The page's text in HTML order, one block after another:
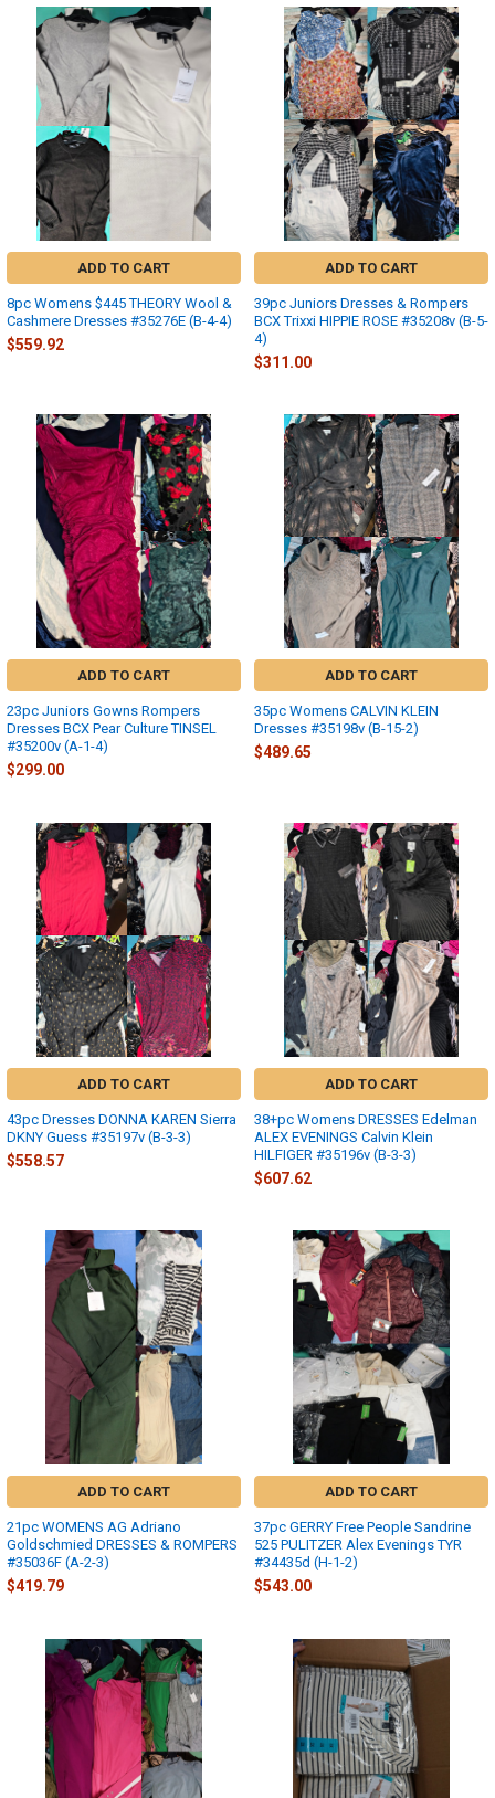
ADD TO CART
8pc Womens $445 THEORY Wool &
Cashmere Dresses #35276E (B-4-4)
$559.92
ADD TO CART
39pc Juniors Dresses & Rompers
BCX Trixxi HIPPIE ROSE #35208v (B-5-
4)
$311.00
ADD TO CART
23pc Juniors Gowns Rompers
Dresses BCX Pear Culture TINSEL
#35200v (A-1-4)
$299.00
ADD TO CART
35pc Womens CALVIN KLEIN
Dresses #35198v (B-15-2)
$489.65
ADD TO CART
43pc Dresses DONNA KAREN Sierra
DKNY Guess #35197v (B-3-3)
$558.57
ADD TO CART
38+pc Womens DRESSES Edelman
ALEX EVENINGS Calvin Klein
HILFIGER #35196v (B-3-3)
$607.62
ADD TO CART
21pc WOMENS AG Adriano
Goldschmied DRESSES & ROMPERS
#35036F (A-2-3)
$419.79
ADD TO CART
37pc GERRY Free People Sandrine
525 PULITZER Alex Evenings TYR
#34435d (H-1-2)
$543.00